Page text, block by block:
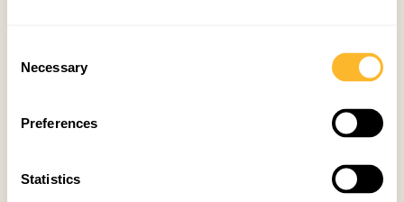
Selection
Necessary
Preferences
Statistics